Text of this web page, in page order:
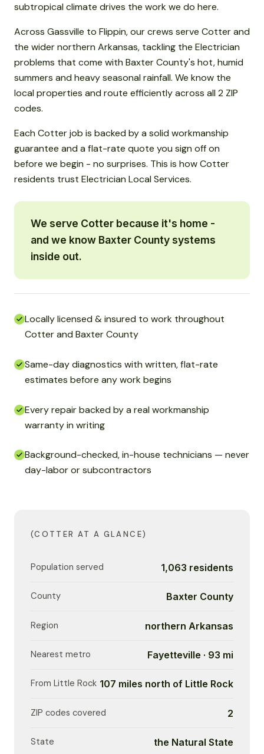
subtropical climate drives the work we do here.
Across Gassville to Flippin, our crews serve Cotter and
the wider northern Arkansas, tackling the Electrician
problems that come with Baxter County's hot, humid
summers and heavy seasonal rainfall. We know the
local properties and route efficiently across all 2 ZIP
codes.
Each Cotter job is backed by a solid workmanship
guarantee and a flat-rate quote you sign off on
before we begin - no surprises. This is how Cotter
residents trust Electrician Local Services.
We serve Cotter because it's home -
and we know Baxter County systems
inside out.
Locally licensed & insured to work throughout
Cotter and Baxter County
Same-day diagnostics with written, flat-rate
estimates before any work begins
Every repair backed by a real workmanship
warranty in writing
Background-checked, in-house technicians — never
day-labor or subcontractors
(COTTER AT A GLANCE)
Population served 1,063 residents
County Baxter County
Region northern Arkansas
Nearest metro Fayetteville · 93 mi
From Little Rock 107 miles north of Little Rock
ZIP codes covered 2
State the Natural State